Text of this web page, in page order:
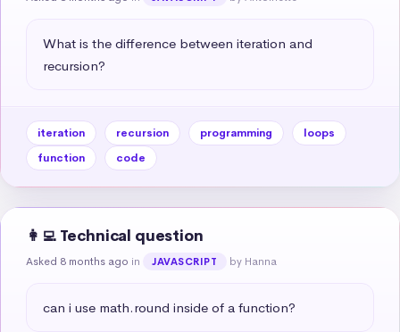
What is the difference between iteration and
recursion?
iteration recursion programming
loops
function
code
👩‍💻 Technical question
Asked 8 months ago in JAVASCRIPT by Hanna
can i use math.round inside of a function?